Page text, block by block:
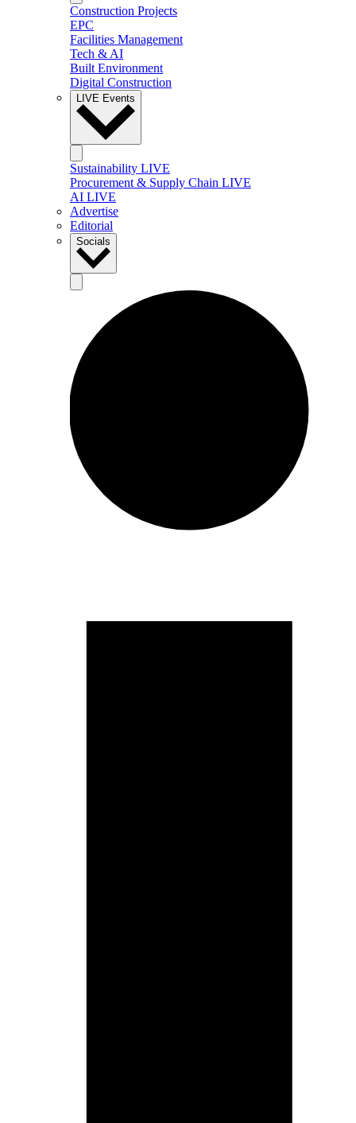
Construction Projects
EPC
Facilities Management
Tech & AI
Built Environment
Digital Construction
LIVE Events
Sustainability LIVE
Procurement & Supply Chain LIVE
AI LIVE
Advertise
Editorial
Socials